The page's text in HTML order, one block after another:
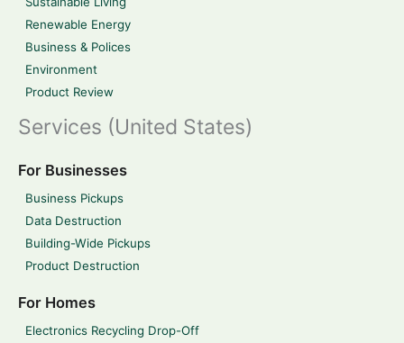
Renewable Energy
Business & Polices
Environment
Product Review
Services (United States)
For Businesses
Business Pickups
Data Destruction
Building-Wide Pickups
Product Destruction
For Homes
Electronics Recycling Drop-Off